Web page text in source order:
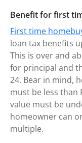
Benefit for first
First time
loan tax benefits
This is over and
for principal and
24. Bear in mind,
must be less than
value must be
homeowner can
multiple.